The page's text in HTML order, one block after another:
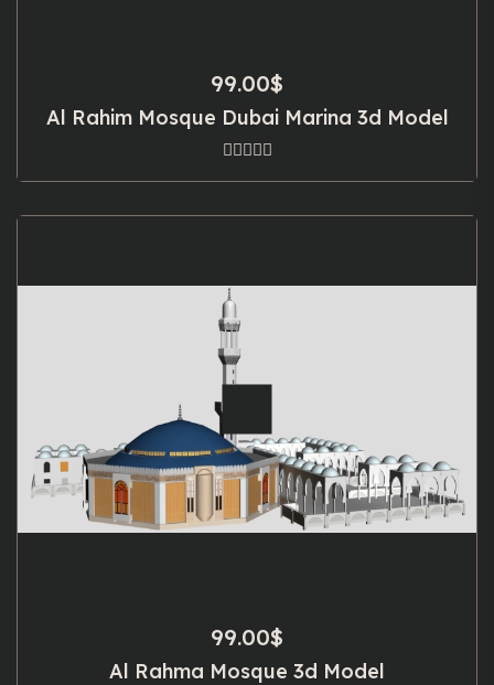
99.00$
Al Rahim Mosque Dubai Marina 3d Model
99.00$
Al Rahma Mosque 3d Model